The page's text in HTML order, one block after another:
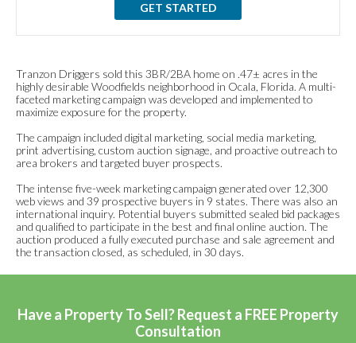
GET STARTED
Tranzon Driggers sold this 3BR/2BA home on .47± acres in the
highly desirable Woodfields neighborhood in Ocala, Florida. A multi-
faceted marketing campaign was developed and implemented to
maximize exposure for the property.
The campaign included digital marketing, social media marketing,
print advertising, custom auction signage, and proactive outreach to
area brokers and targeted buyer prospects.
The intense five-week marketing campaign generated over 12,300
web views and 39 prospective buyers in 9 states. There was also an
international inquiry. Potential buyers submitted sealed bid packages
and qualified to participate in the best and final online auction. The
auction produced a fully executed purchase and sale agreement and
the transaction closed, as scheduled, in 30 days.
Have a Property To Sell? Request a FREE Property
Consultation